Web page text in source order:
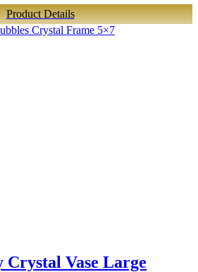
Product Details
Crystal Frame 5×7
Crystal Vase Large